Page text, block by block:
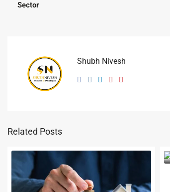
Sector
Shubh Nivesh
Related Posts